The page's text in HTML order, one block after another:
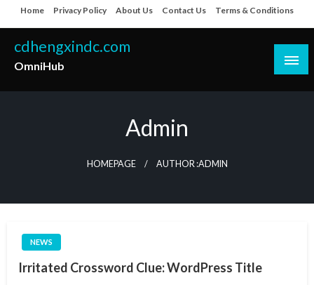
to
content
Home Privacy Policy About Us Contact Us Terms & Conditions
cdhengxindc.com
OmniHub
Admin
HOMEPAGE AUTHOR :ADMIN
NEWS
Irritated Crossword Clue: WordPress Title